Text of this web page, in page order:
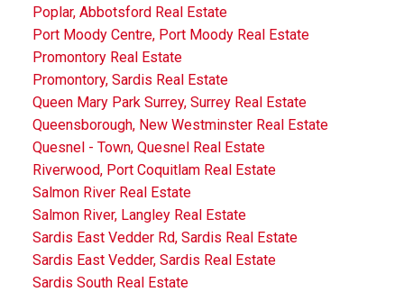
Poplar, Abbotsford Real Estate
Port Moody Centre, Port Moody Real Estate
Promontory Real Estate
Promontory, Sardis Real Estate
Queen Mary Park Surrey, Surrey Real Estate
Queensborough, New Westminster Real Estate
Quesnel - Town, Quesnel Real Estate
Riverwood, Port Coquitlam Real Estate
Salmon River Real Estate
Salmon River, Langley Real Estate
Sardis East Vedder Rd, Sardis Real Estate
Sardis East Vedder, Sardis Real Estate
Sardis South Real Estate